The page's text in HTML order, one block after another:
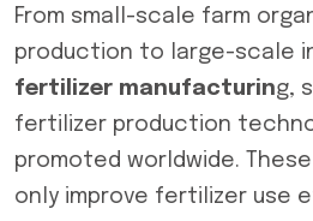
From small-scale farm
production to large-scale
fertilizer manufacturing,
fertilizer production
promoted worldwide.
only improve fertilizer use